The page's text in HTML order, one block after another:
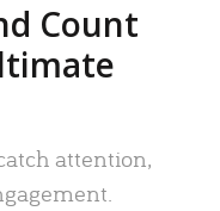
Count
attention,